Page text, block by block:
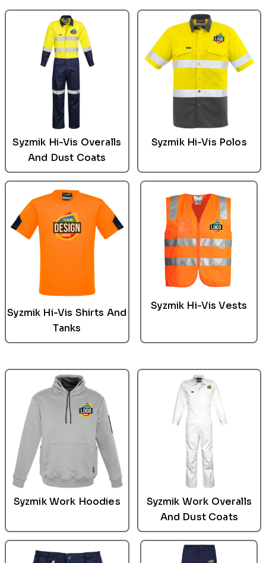
Syzmik Hi-Vis Overalls
And Dust Coats
Syzmik Hi-Vis Polos
Syzmik Hi-Vis Shirts And
Tanks
Syzmik Hi-Vis Vests
Syzmik Work Hoodies
Syzmik Work Overalls
And Dust Coats